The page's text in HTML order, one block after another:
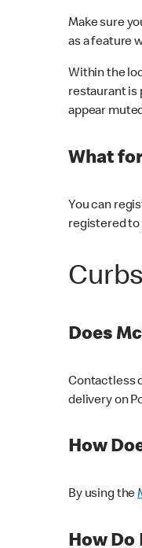
Make sure
as a feature
Within the
restaurant is
appear
What
You can
registered to
Does
Contactless
delivery on
How
By using the
How Do